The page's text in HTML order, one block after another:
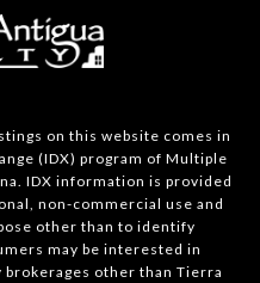
on this website comes in
(IDX) program of Multiple
IDX information is provided
non-commercial use and
other than to identify
may be interested in
other than Tierra